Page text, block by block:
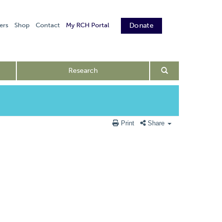
Shop Contact Donate
My RCH Portal
Research
Print Share